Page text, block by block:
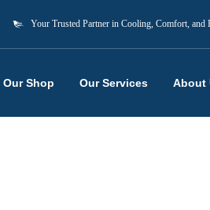
Your Trusted Partner in Cooling, Comfort, and
Our Shop Our Services About